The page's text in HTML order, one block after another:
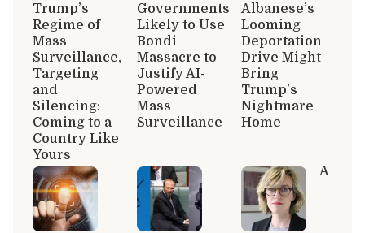
Trump’s
Regime of
Mass
Surveillance,
Targeting
and
Silencing:
Coming to a
Country Like
Yours
Governments
Likely to Use
Bondi
Massacre to
Justify AI-
Powered
Mass
Surveillance
Albanese’s
Looming
Deportation
Drive Might
Bring
Trump’s
Nightmare
Home
A